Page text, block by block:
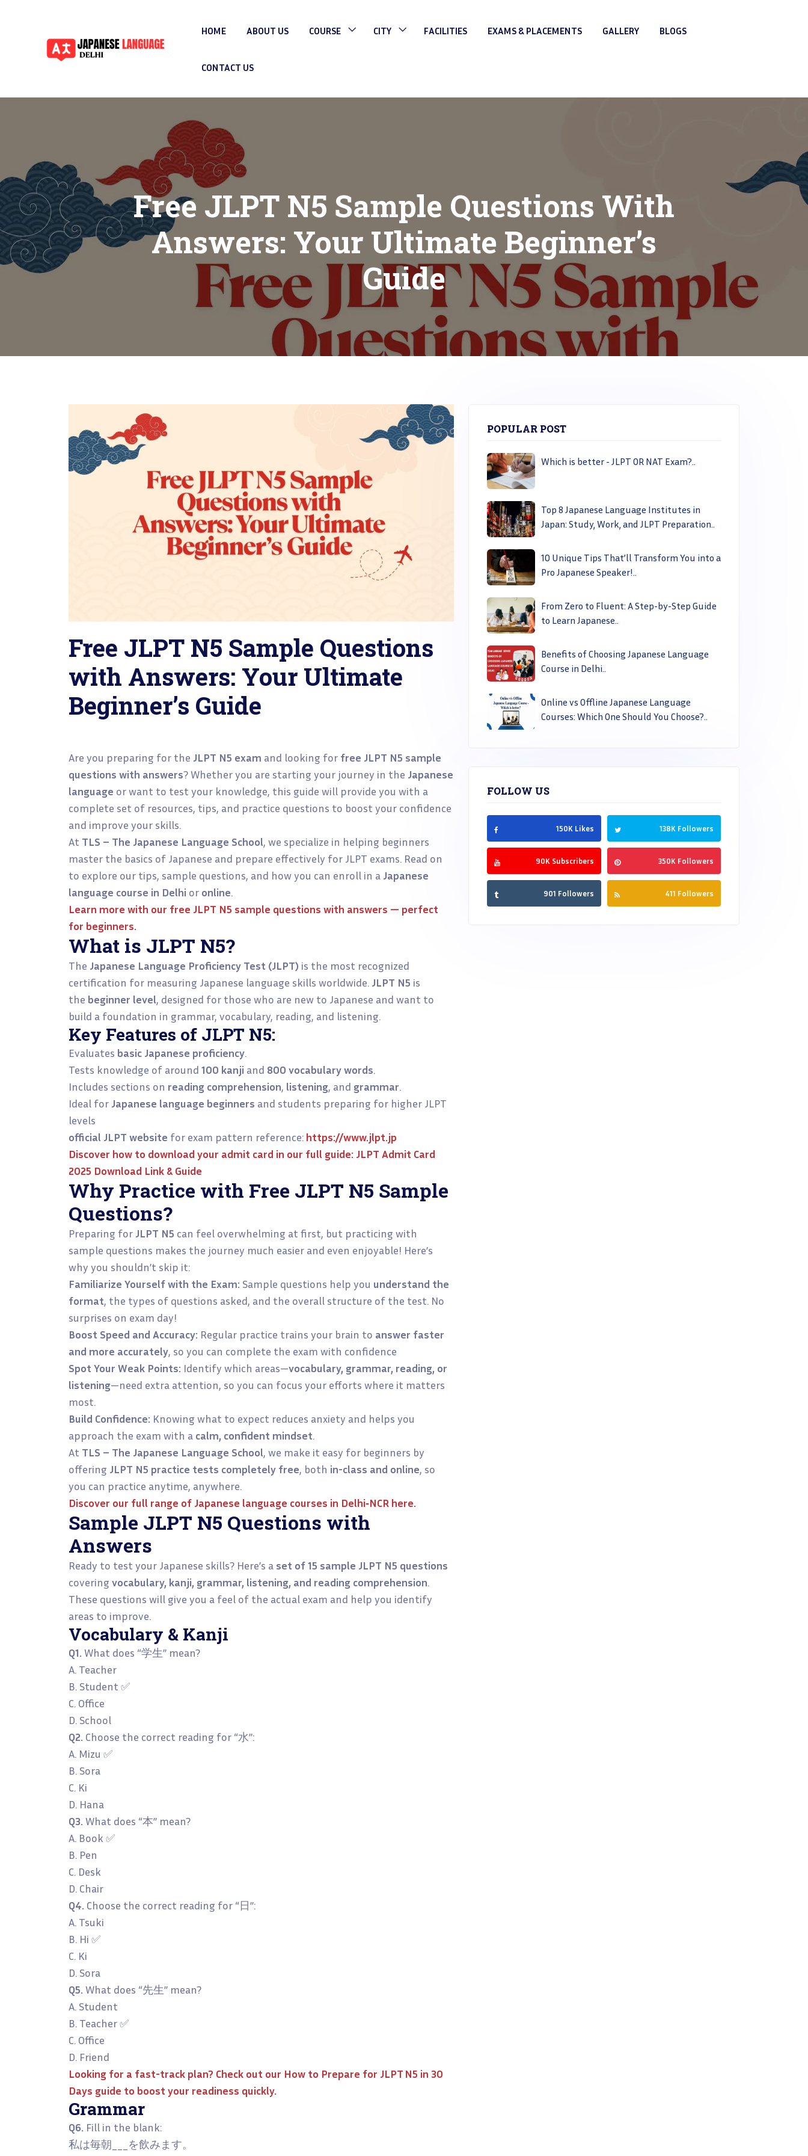
HOME ABOUT US COURSE CITY FACILITIES EXAMS & PLACEMENTS GALLERY BLOGS
CONTACT US
Free JLPT N5 Sample Questions With
Answers: Your Ultimate Beginner’s
Guide
Free JLPT N5 Sample Questions
with Answers: Your Ultimate
Beginner’s Guide
Are you preparing for the JLPT N5 exam and looking for free JLPT N5 sample
questions with answers? Whether you are starting your journey in the Japanese
language or want to test your knowledge, this guide will provide you with a
complete set of resources, tips, and practice questions to boost your confidence
and improve your skills.
At TLS – The Japanese Language School, we specialize in helping beginners
master the basics of Japanese and prepare effectively for JLPT exams. Read on
to explore our tips, sample questions, and how you can enroll in a Japanese
language course in Delhi or online.
Learn more with our free JLPT N5 sample questions with answers — perfect
for beginners.
What is JLPT N5?
The Japanese Language Proficiency Test (JLPT) is the most recognized
certification for measuring Japanese language skills worldwide. JLPT N5 is
the beginner level, designed for those who are new to Japanese and want to
build a foundation in grammar, vocabulary, reading, and listening.
Key Features of JLPT N5:
Evaluates basic Japanese proficiency.
Tests knowledge of around 100 kanji and 800 vocabulary words.
Includes sections on reading comprehension, listening, and grammar.
Ideal for Japanese language beginners and students preparing for higher JLPT
levels
official JLPT website for exam pattern reference: https://www.jlpt.jp
Discover how to download your admit card in our full guide: JLPT Admit Card
2025 Download Link & Guide
Why Practice with Free JLPT N5 Sample
Questions?
Preparing for JLPT N5 can feel overwhelming at first, but practicing with
sample questions makes the journey much easier and even enjoyable! Here’s
why you shouldn’t skip it:
Familiarize Yourself with the Exam: Sample questions help you understand the
format, the types of questions asked, and the overall structure of the test. No
surprises on exam day!
Boost Speed and Accuracy: Regular practice trains your brain to answer faster
and more accurately, so you can complete the exam with confidence
Spot Your Weak Points: Identify which areas—vocabulary, grammar, reading, or
listening—need extra attention, so you can focus your efforts where it matters
most.
Build Confidence: Knowing what to expect reduces anxiety and helps you
approach the exam with a calm, confident mindset.
At TLS – The Japanese Language School, we make it easy for beginners by
offering JLPT N5 practice tests completely free, both in-class and online, so
you can practice anytime, anywhere.
Discover our full range of Japanese language courses in Delhi‑NCR here.
Sample JLPT N5 Questions with
Answers
Ready to test your Japanese skills? Here’s a set of 15 sample JLPT N5 questions
covering vocabulary, kanji, grammar, listening, and reading comprehension.
These questions will give you a feel of the actual exam and help you identify
areas to improve.
Vocabulary & Kanji
Q1. What does “学生” mean?
A. Teacher
B. Student ✅
C. Office
D. School
Q2. Choose the correct reading for “水”:
A. Mizu ✅
B. Sora
C. Ki
D. Hana
Q3. What does “本” mean?
A. Book ✅
B. Pen
C. Desk
D. Chair
Q4. Choose the correct reading for “日”:
A. Tsuki
B. Hi ✅
C. Ki
D. Sora
Q5. What does “先生” mean?
A. Student
B. Teacher ✅
C. Office
D. Friend
Looking for a fast-track plan? Check out our How to Prepare for JLPT N5 in 30
Days guide to boost your readiness quickly.
Grammar
Q6. Fill in the blank:
私は毎朝___を飲みます。
POPULAR POST
Which is better - JLPT OR NAT Exam?..
Top 8 Japanese Language Institutes in
Japan: Study, Work, and JLPT Preparation..
10 Unique Tips That’ll Transform You into a
Pro Japanese Speaker!..
From Zero to Fluent: A Step-by-Step Guide
to Learn Japanese..
Benefits of Choosing Japanese Language
Course in Delhi..
Online vs Offline Japanese Language
Courses: Which One Should You Choose?..
FOLLOW US
150K Likes 138K Followers
90K Subscribers 350K Followers
901 Followers 411 Followers